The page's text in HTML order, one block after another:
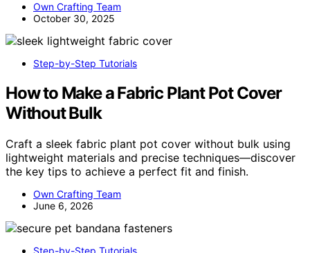
Own Crafting Team
October 30, 2025
Step-by-Step Tutorials
How to Make a Fabric Plant Pot Cover
Without Bulk
Craft a sleek fabric plant pot cover without bulk using
lightweight materials and precise techniques—discover
the key tips to achieve a perfect fit and finish.
Own Crafting Team
June 6, 2026